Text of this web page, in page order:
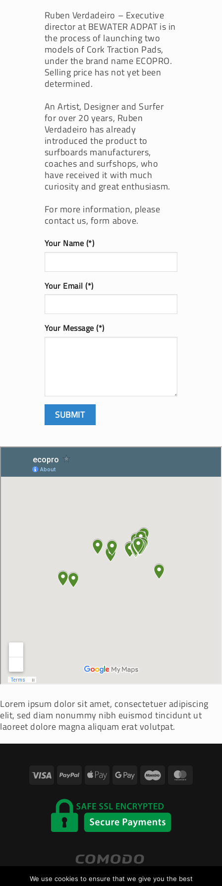
Ruben Verdadeiro – Executive
director at BEWATER ADPAT is in
the process of launching two
models of Cork Traction Pads,
under the brand name ECOPRO.
Selling price has not yet been
determined.
An Artist, Designer and Surfer
for over 20 years, Ruben
Verdadeiro has already
introduced the product to
surfboards manufacturers,
coaches and surfshops, who
have received it with much
curiosity and great enthusiasm.
For more information, please
contact us, form above.
Your Name (*)
Your Email (*)
Your Message (*)
Lorem ipsum dolor sit amet, consectetuer adipiscing
elit, sed diam nonummy nibh euismod tincidunt ut
laoreet dolore magna aliquam erat volutpat.
Visa PayPalApple Google Maestro
We use cookies to ensure that we give you the best